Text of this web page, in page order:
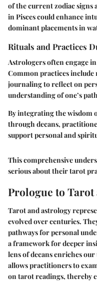
of the current zodiac signs
in Pisces could enhance
dominant placements in
Rituals and Practices
Astrologers often engage
Common practices
journaling to reflect on
understanding of one’s
By integrating the wisdom
through decans,
support personal and
This comprehensive
serious about their tarot
Prologue to
Tarot and astrology
evolved over centuries.
pathways for personal
a framework for deeper
lens of decans enriches
allows practitioners to
on tarot readings, thereby